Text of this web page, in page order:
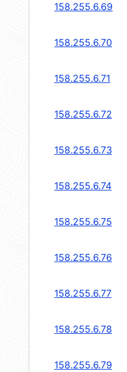
158.255.6.69
158.255.6.70
158.255.6.71
158.255.6.72
158.255.6.73
158.255.6.74
158.255.6.75
158.255.6.76
158.255.6.77
158.255.6.78
158.255.6.79